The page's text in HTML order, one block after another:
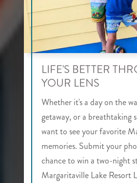
LIFE'S BETTER
YOUR LENS
Whether it's a day on the
getaway, or a breathtaking
want to see your favorite
memories. Submit your
chance to win a two-night
Margaritaville Lake Resort